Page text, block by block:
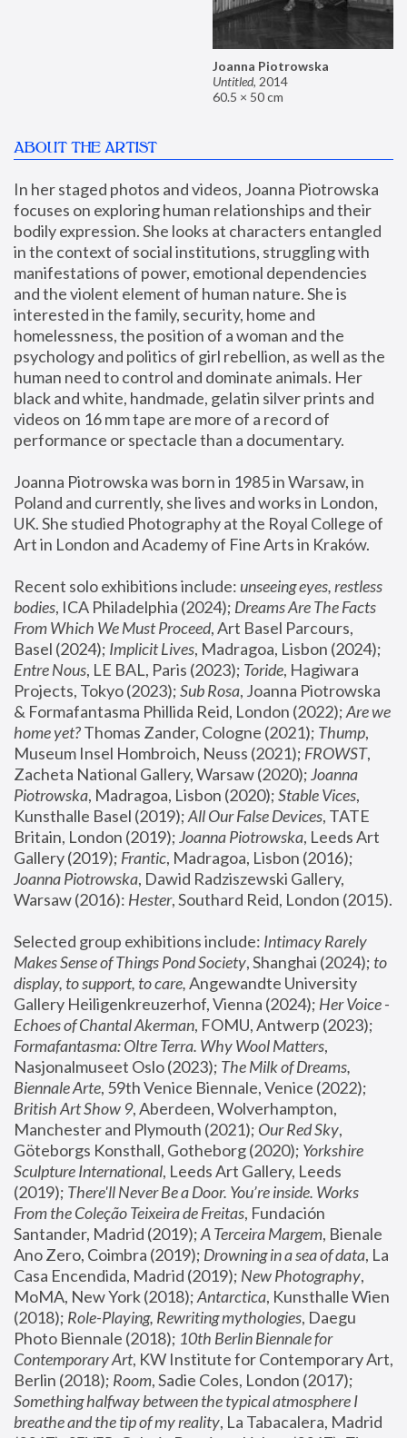
Joanna Piotrowska
Untitled, 2014
60.5 × 50 cm
ABOUT THE ARTIST
In her staged photos and videos, Joanna Piotrowska
focuses on exploring human relationships and their
bodily expression. She looks at characters entangled
in the context of social institutions, struggling with
manifestations of power, emotional dependencies
and the violent element of human nature. She is
interested in the family, security, home and
homelessness, the position of a woman and the
psychology and politics of girl rebellion, as well as the
human need to control and dominate animals. Her
black and white, handmade, gelatin silver prints and
videos on 16 mm tape are more of a record of
performance or spectacle than a documentary.
Joanna Piotrowska was born in 1985 in Warsaw, in
Poland and currently, she lives and works in London,
UK. She studied Photography at the Royal College of
Art in London and Academy of Fine Arts in Kraków.
Recent solo exhibitions include: unseeing eyes, restless
bodies, ICA Philadelphia (2024); Dreams Are The Facts
From Which We Must Proceed, Art Basel Parcours,
Basel (2024); Implicit Lives
Entre Nous, LE BAL, Paris (2023); Toride, Hagiwara
Projects, Tokyo (2023); Sub Rosa, Joanna Piotrowska
& Formafantasma Phillida Reid, London (2022); Are we
home yet? Thomas Zander, Cologne (2021); Thump,
Museum Insel Hombroich, Neuss (2021); FROWST,
Zacheta National Gallery, Warsaw (2020); Joanna
Piotrowska, Madragoa, Lisbon (2020); Stable Vices,
Kunsthalle Basel (2019); All Our False Devices, TATE
Britain, London (2019); Joanna Piotrowska, Leeds Art
Gallery (2019); Frantic, Madragoa, Lisbon (2016);
Joanna Piotrowska, Dawid Radziszewski Gallery,
Warsaw (2016): Hester
Selected group exhibitions include: Intimacy Rarely
Makes Sense of Things Pond Society, Shanghai (2024); to
display, to support, to care, Angewandte University
Gallery Heiligenkreuzerhof, Vienna (2024); Her Voice -
Echoes of Chantal Akerman
Formafantasma: Oltre Terra. Why Wool Matters,
Nasjonalmuseet Oslo (2023); The Milk of Dreams,
Biennale Arte
British Art Show 9, Aberdeen, Wolverhampton,
Manchester and Plymouth (2021); Our Red Sky,
Göteborgs Konsthall, Gotheborg (2020); Yorkshire
Sculpture International, Leeds Art Gallery, Leeds
(2019); There'll Never Be a Door. You’re inside. Works
From the Coleção Teixeira de Freitas, Fundación
Santander, Madrid (2019); A Terceira Margem, Bienale
Ano Zero, Coimbra (2019); Drowning in a sea of data, La
Casa Encendida, Madrid (2019); New Photography,
MoMA, New York (2018); Antarctica, Kunsthalle Wien
(2018); Role-Playing, Rewriting mythologies, Daegu
Photo Biennale (2018); 10th Berlin Biennale for
Contemporary Art, KW Institute for Contemporary Art,
Berlin (2018); Room
Something halfway between the typical atmosphere I
breathe and the tip of my reality, La Tabacalera, Madrid